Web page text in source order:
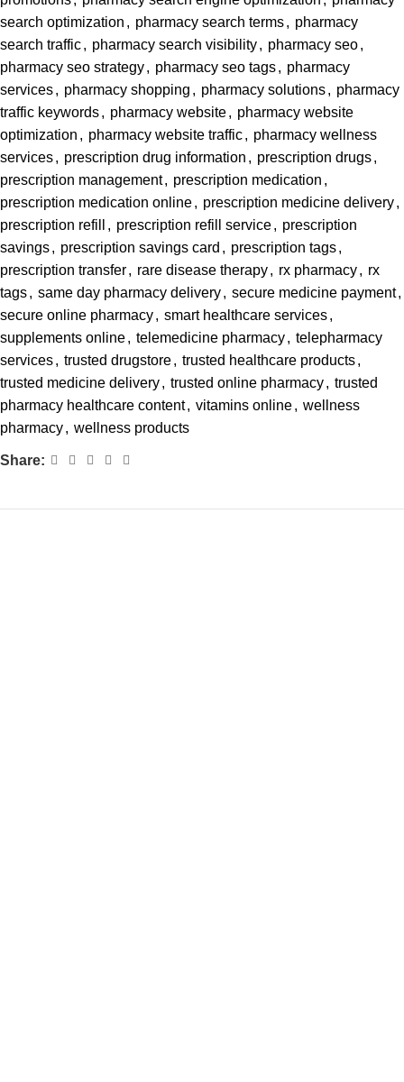
search optimization , pharmacy search terms, pharmacy
search traffic, pharmacy search visibility, pharmacy seo,
pharmacy seo strategy, pharmacy seo tags, pharmacy
services, pharmacy shopping , pharmacy solutions, pharmacy
traffic keywords, pharmacy website, pharmacy website
optimization , pharmacy website traffic, pharmacy wellness
services, prescription drug information , prescription drugs,
prescription management, prescription medication ,
prescription medication online, prescription medicine delivery,
prescription refill
, prescription refill service, prescription
savings, prescription savings card , prescription tags,
prescription transfer, rare disease therapy, rx pharmacy, rx
tags, same day pharmacy delivery, secure medicine payment,
secure online pharmacy, smart healthcare services,
supplements online, telemedicine pharmacy, telepharmacy
services, trusted drugstore, trusted healthcare products,
trusted medicine delivery, trusted online pharmacy, trusted
pharmacy healthcare content, vitamins online, wellness
pharmacy, wellness products
Share: